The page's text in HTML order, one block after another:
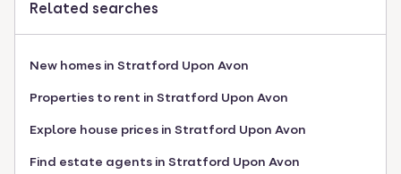
Related searches
New homes in Stratford Upon Avon
Properties to rent in Stratford Upon Avon
Explore house prices in Stratford Upon Avon
Find estate agents in Stratford Upon Avon